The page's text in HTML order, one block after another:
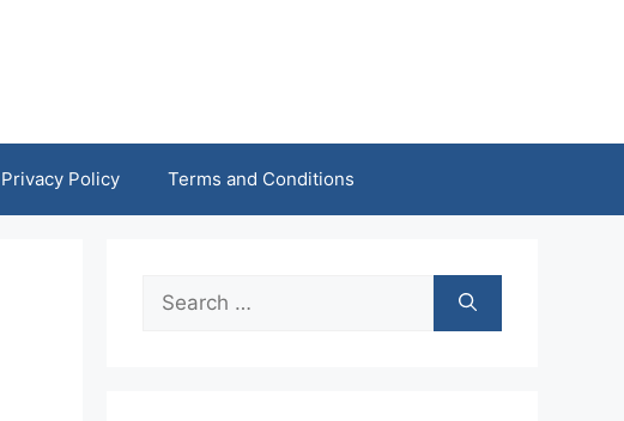
Privacy Policy Terms and Conditions
Search